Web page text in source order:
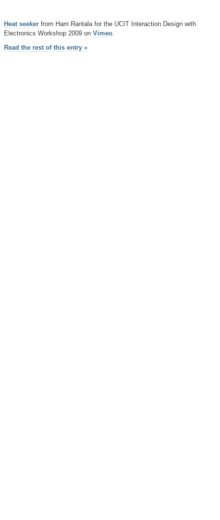
Heat seeker from Harri Rantala for the UCIT Interaction Design with
Electronics Workshop 2009 on Vimeo.
Read the rest of this entry »